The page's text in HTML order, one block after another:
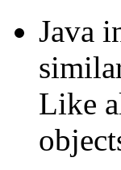
Java
Like